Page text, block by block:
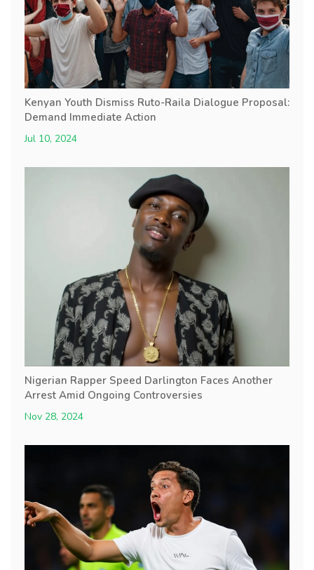
Kenyan Youth Dismiss Ruto-Raila Dialogue Proposal:
Demand Immediate Action
Jul 10, 2024
Nigerian Rapper Speed Darlington Faces Another
Arrest Amid Ongoing Controversies
Nov 28, 2024